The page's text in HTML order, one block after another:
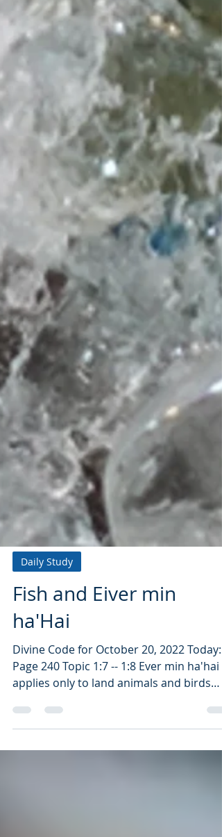
Daily Study
Fish and Eiver min
ha'Hai
Divine Code for October 20, 2022 Today:
applies only to land animals and birds
that have blood....